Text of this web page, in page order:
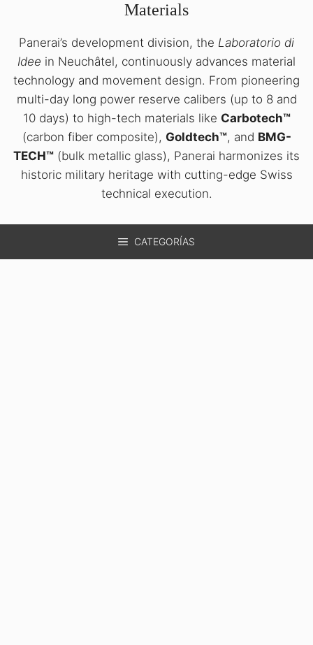
Materials
Panerai’s development division, the Laboratorio di
Idee in Neuchâtel, continuously advances material
technology and movement design. From pioneering
multi-day long power reserve calibers (up to 8 and
10 days) to high-tech materials like Carbotech™
(carbon fiber composite), Goldtech™, and BMG-
TECH™ (bulk metallic glass), Panerai harmonizes its
historic military heritage with cutting-edge Swiss
technical execution.
CATEGORÍAS